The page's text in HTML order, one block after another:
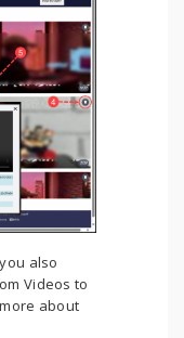
also
Videos to
about